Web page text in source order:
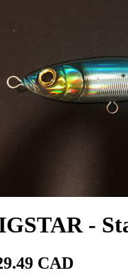
-
CAD